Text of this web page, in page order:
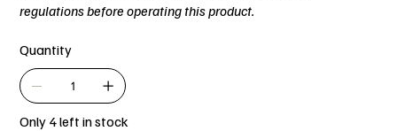
regulations before operating this product.
Quantity
Only 4 left in stock